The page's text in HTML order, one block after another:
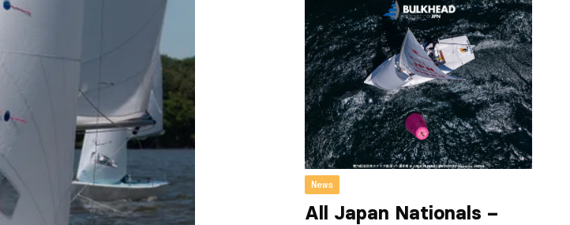
News
All Japan Nationals –